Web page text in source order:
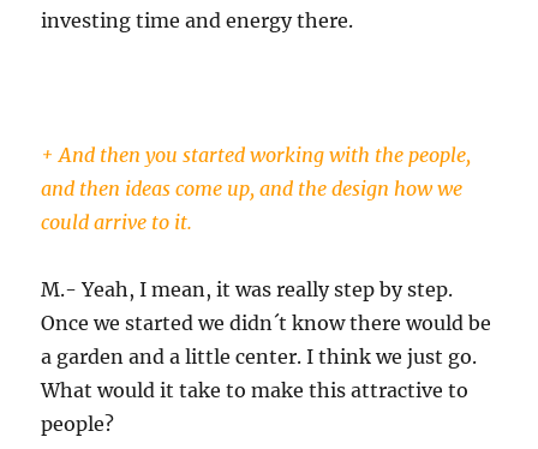
investing time and energy there.
+ And then you started working with the people,
and then ideas come up, and the design how we
could arrive to it.
M.- Yeah, I mean, it was really step by step.
Once we started we didn´t know there would be
a garden and a little center. I think we just go.
What would it take to make this attractive to
people?